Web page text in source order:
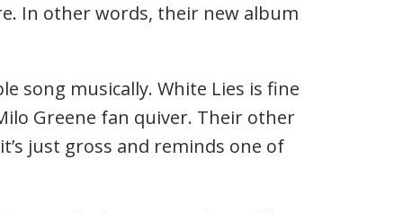
In other words, their new album
song musically. White Lies is fine
Greene fan quiver. Their other
just gross and reminds one of